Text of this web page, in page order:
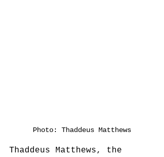
Photo: Thaddeus Matthews
Thaddeus Matthews, the